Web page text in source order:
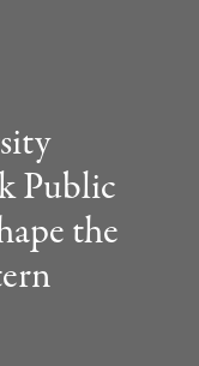
Public
the